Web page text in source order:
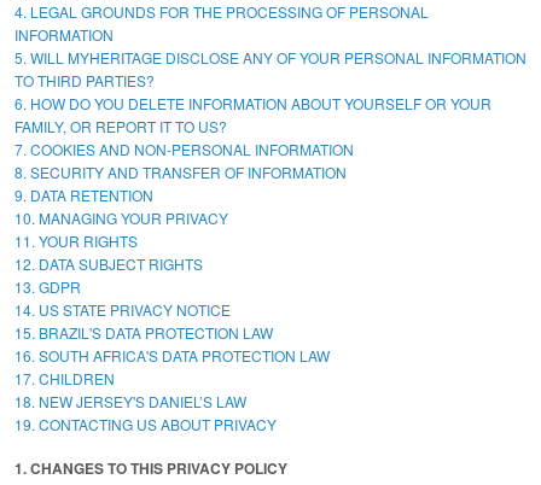
4. LEGAL GROUNDS FOR THE PROCESSING OF PERSONAL
INFORMATION
5. WILL MYHERITAGE DISCLOSE ANY OF YOUR PERSONAL INFORMATION
TO THIRD PARTIES?
6. HOW DO YOU DELETE INFORMATION ABOUT YOURSELF OR YOUR
FAMILY, OR REPORT IT TO US?
7. COOKIES AND NON-PERSONAL INFORMATION
8. SECURITY AND TRANSFER OF INFORMATION
9. DATA RETENTION
10. MANAGING YOUR PRIVACY
11. YOUR RIGHTS
12. DATA SUBJECT RIGHTS
13. GDPR
14. US STATE PRIVACY NOTICE
15. BRAZIL'S DATA PROTECTION LAW
16. SOUTH AFRICA'S DATA PROTECTION LAW
17. CHILDREN
18. NEW JERSEY'S DANIEL’S LAW
19. CONTACTING US ABOUT PRIVACY
1. CHANGES TO THIS PRIVACY POLICY